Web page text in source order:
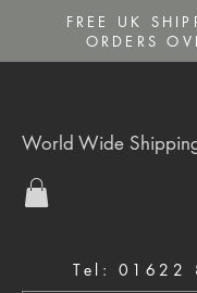
FREE UK
ORDERS
Tel: 01622
World Wide